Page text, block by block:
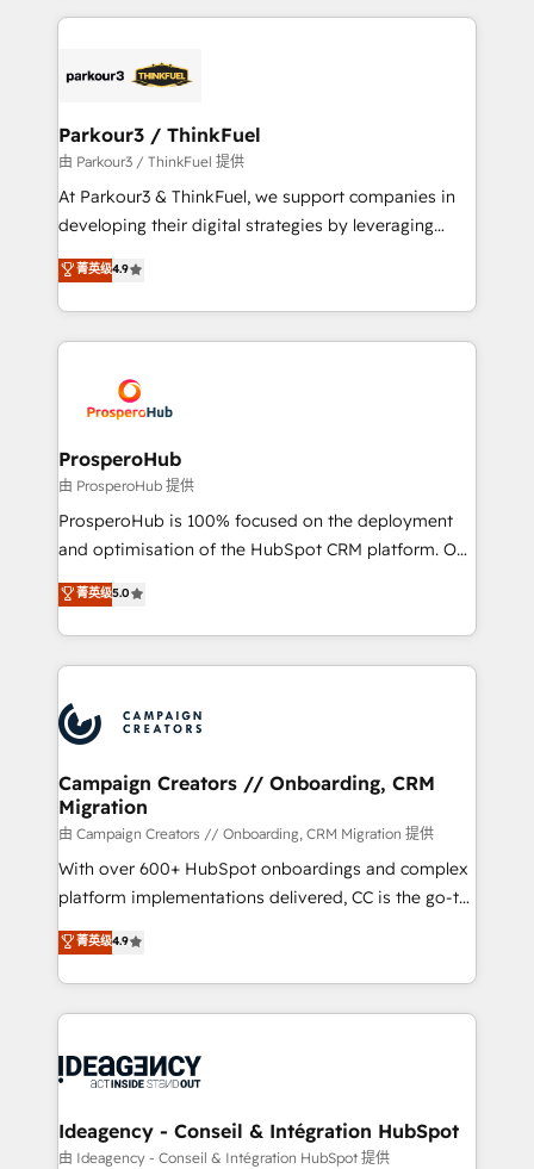
businesses worldwide. As Elite HubSpot Partners, we
strategies that integrate data-driven marketing,
companies scale faster and smarter. 🔹 BOOMS:
Demand generation for all your buyers With BOOMS,
you invest in 100% of your buyers, accelerating your
growth and positioning yourself as an undisputed
transformation process A methodology designed to
implement HubSpot effectively and optimize your
record of business transformation, our growth-first
approach has helped brands dominate their
Parkour3 / ThinkFuel
由 Parkour3 / ThinkFuel 提供
At Parkour3 & ThinkFuel, we support companies in
developing their digital strategies by leveraging
technologies and automating their marketing and
sales processes to generate growth. Our offer spans
from Strategy to Operations. We specialize in CRM
onboarding and implementation, web design, sales
extensive experience working with tech companies
and manufacturers since 2002, we are committed to
empowering our clients and developing their
autonomy. Get to grips with HubSpot through
guided implementation and seamless integration of
the CRM platform into your digital ecosystem. Would
marketing strategy? We'll provide support tailored
to your needs and sales objectives. With 125+
Accreditations. Based in Canada (coast to coast), our
services are offered in both English & French.
菁英级4.9
ProsperoHub
由 ProsperoHub 提供
ProsperoHub is 100% focused on the deployment
and optimisation of the HubSpot CRM platform. Our
highly experienced team of solutions experts will
ensure that you achieve maximum adoption and
ROI from your HubSpot investment. Use our
extensive HubSpot, sales, marketing, service and
HubSpot journey, design and implement your
processes and skilfully bring your revenue
infrastructure to life. Our collaborative approach
keeps you in control whilst we plan and support the
route to your revenue goals. We have successfully
supported over 500 organisations with HubSpot
implementation, optimisation, training, and
methodology will ensure that you receive the best
deployment experience possible. Whether you are
expertise to deliver the solutions you need.
菁英级5.0
Campaign Creators // Onboarding, CRM
Migration
由 Campaign Creators // Onboarding, CRM Migration 提供
With over 600+ HubSpot onboardings and complex
platform implementations delivered, CC is the go-to
Elite Solutions Partner for businesses ready to
migrate, replatform, and scale smarter. We specialize
in high-impact CRM and CMS migrations and
onboarding from platforms like Salesforce, NetSuite,
WordPress and legacy CRMs, turning fragmented
architectures that accelerate revenue operations and
performance. - Multi-object CRM migration, cleanup,
菁英级4.9
Ideagency - Conseil & Intégration HubSpot
由 Ideagency - Conseil & Intégration HubSpot 提供